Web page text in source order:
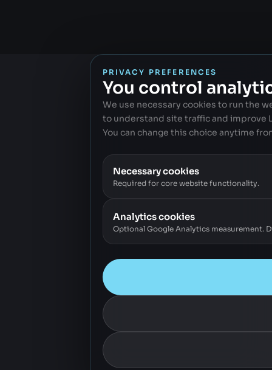
PRIVACY PREFERENCES
You control
We use necessary cookies to run the
to understand site traffic and improve
You can change this choice anytime
Necessary cookies
Required for core website functionality.
Analytics cookies
Optional Google Analytics measurement.